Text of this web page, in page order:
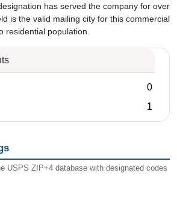
has served the company for over
is the valid mailing city for this commercial
residential population.
0
1
USPS ZIP+4 database with designated codes